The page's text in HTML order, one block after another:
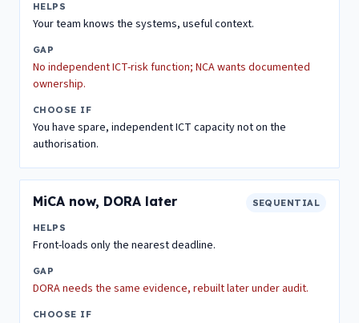
HELPS
Your team knows the systems, useful context.
GAP
No independent ICT-risk function; NCA wants documented
ownership.
CHOOSE IF
You have spare, independent ICT capacity not on the
authorisation.
MiCA now, DORA later SEQUENTIAL
HELPS
Front-loads only the nearest deadline.
GAP
DORA needs the same evidence, rebuilt later under audit.
CHOOSE IF